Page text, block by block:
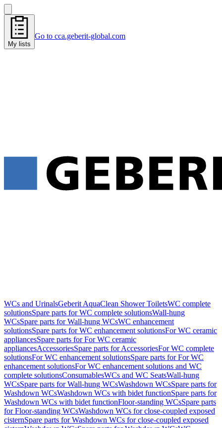
My lists
Go to cca.geberit-global.com
WCs and UrinalsGeberit AquaClean Shower ToiletsWC complete
solutionsSpare parts for WC complete solutionsWall-hung
WCsSpare parts for Wall-hung WCsWC enhancement
solutionsSpare parts for WC enhancement solutionsFor WC ceramic
appliancesSpare parts for For WC ceramic
appliancesAccessoriesSpare parts for AccessoriesFor WC complete
solutionsFor WC enhancement solutionsSpare parts for For WC
enhancement solutionsFor WC enhancement solutions and WC
complete solutionsConsumablesWCs and WC SeatsWall-hung
WCsSpare parts for Wall-hung WCsWashdown WCsSpare parts for
Washdown WCsWashdown WCs with bidet functionSpare parts for
Washdown WCs with bidet functionFloor-standing WCsSpare parts
for Floor-standing WCsWashdown WCs for close-coupled exposed
cisternSpare parts for Washdown WCs for close-coupled exposed